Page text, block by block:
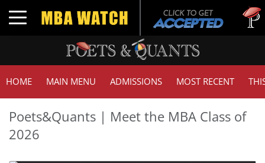
Toggle navigation
HOME MAIN MENU ADMISSIONS MOST RECENT
Poets&Quants | Meet the MBA Class of
2026